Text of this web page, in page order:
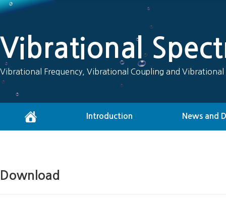
Vibrational
Vibrational Frequency, Vibrational Coupling and
Introduction News and
Download